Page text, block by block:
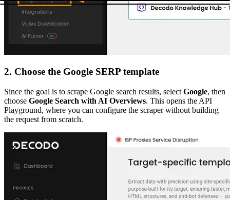
2. Choose the Google SERP template
Since the goal is to scrape Google search results, select Google, then
choose Google Search with AI Overviews. This opens the API
Playground, where you can configure the scraper without building
the request from scratch.